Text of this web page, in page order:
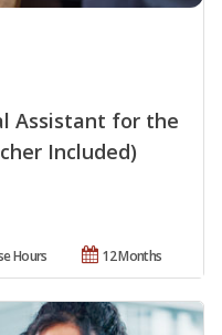
Assistant for the
Included)
12 Months
Hours